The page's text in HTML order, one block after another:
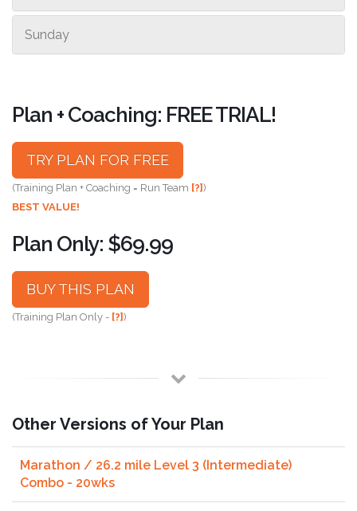
Sunday
Plan + Coaching: FREE TRIAL!
TRY PLAN FOR FREE
(Training Plan + Coaching = Run Team [?])
BEST VALUE!
Plan Only: $69.99
BUY THIS PLAN
(Training Plan Only - [?])
Other Versions of Your Plan
Marathon / 26.2 mile Level 3 (Intermediate)
Combo - 20wks